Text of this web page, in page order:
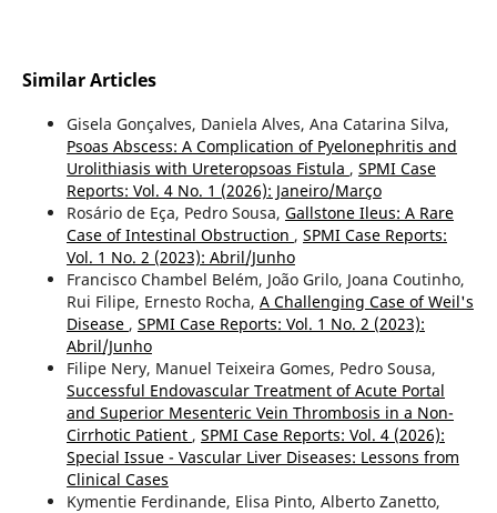
Similar Articles
Gisela Gonçalves, Daniela Alves, Ana Catarina Silva,
Psoas Abscess: A Complication of Pyelonephritis and
Urolithiasis with Ureteropsoas Fistula , SPMI Case
Reports: Vol. 4 No. 1 (2026): Janeiro/Março
Rosário de Eça, Pedro Sousa, Gallstone Ileus: A Rare
Case of Intestinal Obstruction , SPMI Case Reports:
Vol. 1 No. 2 (2023): Abril/Junho
Francisco Chambel Belém, João Grilo, Joana Coutinho,
Rui Filipe, Ernesto Rocha, A Challenging Case of Weil's
Disease , SPMI Case Reports: Vol. 1 No. 2 (2023):
Abril/Junho
Filipe Nery, Manuel Teixeira Gomes, Pedro Sousa,
Successful Endovascular Treatment of Acute Portal
and Superior Mesenteric Vein Thrombosis in a Non-
Cirrhotic Patient , SPMI Case Reports: Vol. 4 (2026):
Special Issue - Vascular Liver Diseases: Lessons from
Clinical Cases
Kymentie Ferdinande, Elisa Pinto, Alberto Zanetto,